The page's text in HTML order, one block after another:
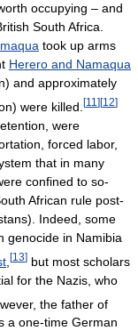
occupying – and
South Africa.
took up arms
Herero and Namaqua
and approximately
were killed. [11 ] [12]
were
forced labor,
that in many
confined to so-
African rule post-
Indeed, some
genocide in Namibia
[13] but most scholars
for the Nazis, who
the father of
a one-time German